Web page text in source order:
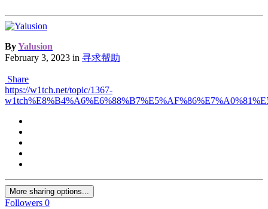
ByYalusion
February 3, 2023 in 寻求帮助
Share
https://w1tch.net/topic/1367-
More sharing options...
Followers 0